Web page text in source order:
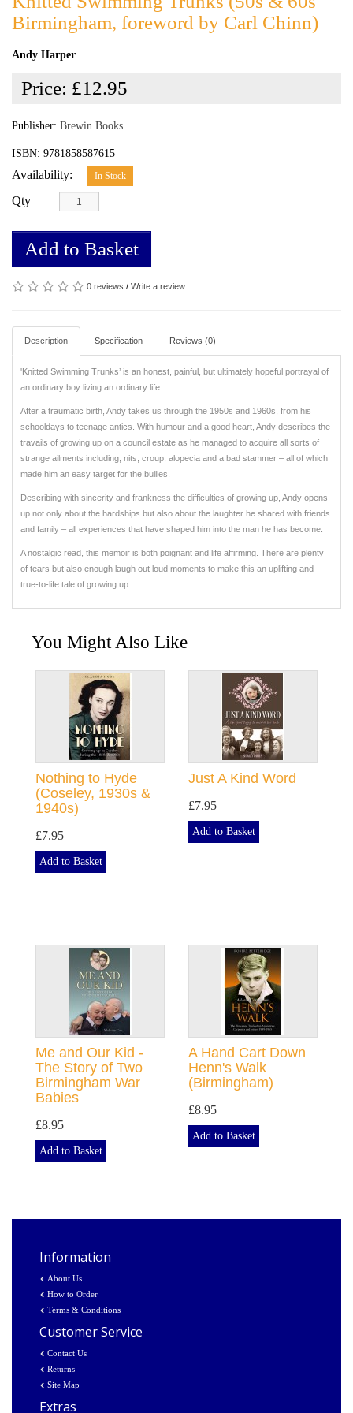
Birmingham, foreword by Carl Chinn)
Andy Harper
Price: £12.95
Publisher: Brewin Books
ISBN: 9781858587615
Availability: In Stock
Qty
Add to Basket
0 reviews / Write a review
Description Specification Reviews (0)
'Knitted Swimming Trunks’ is an honest, painful, but ultimately hopeful portrayal of
an ordinary boy living an ordinary life.
After a traumatic birth, Andy takes us through the 1950s and 1960s, from his
schooldays to teenage antics. With humour and a good heart, Andy describes the
travails of growing up on a council estate as he managed to acquire all sorts of
strange ailments including; nits, croup, alopecia and a bad stammer – all of which
made him an easy target for the bullies.
Describing with sincerity and frankness the difficulties of growing up, Andy opens
up not only about the hardships but also about the laughter he shared with friends
and family – all experiences that have shaped him into the man he has become.
A nostalgic read, this memoir is both poignant and life affirming. There are plenty
of tears but also enough laugh out loud moments to make this an uplifting and
true-to-life tale of growing up.
You Might Also Like
Nothing to Hyde
(Coseley, 1930s &
1940s)
£7.95
Add to Basket
Just A Kind Word
£7.95
Add to Basket
Me and Our Kid -
The Story of Two
Birmingham War
Babies
£8.95
Add to Basket
A Hand Cart Down
Henn's Walk
(Birmingham)
£8.95
Add to Basket
Information
About Us
How to Order
Terms & Conditions
Customer Service
Contact Us
Returns
Site Map
Extras